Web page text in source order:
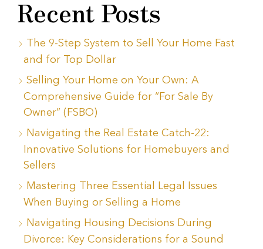
Recent Posts
The 9-Step System to Sell Your Home Fast
and for Top Dollar
Selling Your Home on Your Own: A
Comprehensive Guide for “For Sale By
Owner” (FSBO)
Navigating the Real Estate Catch-22:
Innovative Solutions for Homebuyers and
Sellers
Mastering Three Essential Legal Issues
When Buying or Selling a Home
Navigating Housing Decisions During
Divorce: Key Considerations for a Sound